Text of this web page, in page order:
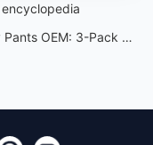
Buyer Specification Guide